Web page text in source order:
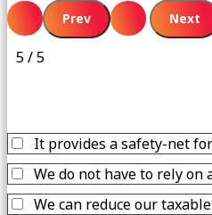
5 / 5
It provides a safety-net
We do not have to rely
We can reduce our